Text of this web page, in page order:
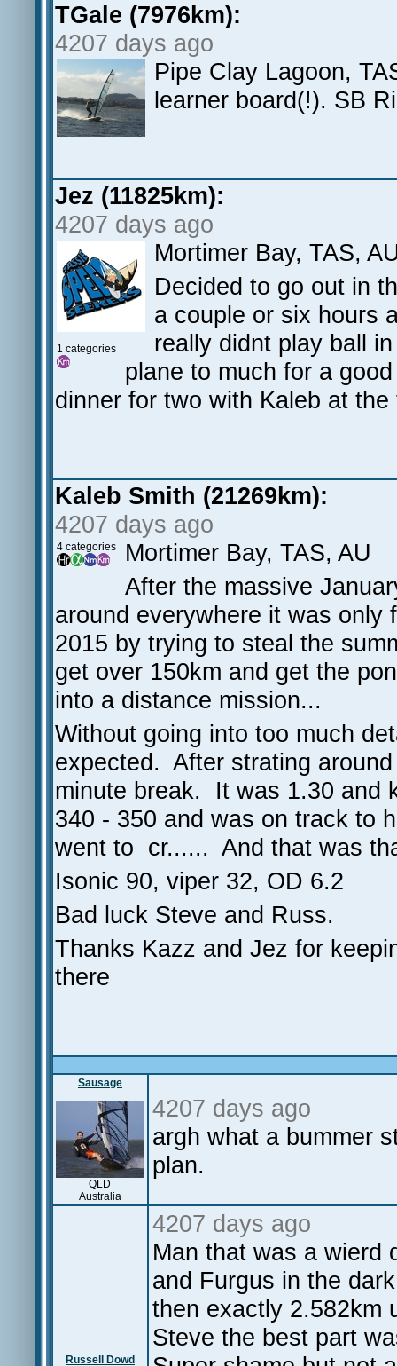
TGale (7976km):
4207 days ago
Pipe Clay Lagoon,
learner board(!). SB
Jez (11825km):
4207 days ago
1 categories
Mortimer Bay, TAS,
Decided to go out in
a couple or six hours
really didnt play ball
plane to much for a
dinner for two with Kaleb at
Kaleb Smith (21269km):
4207 days ago
4 categories
Mortimer Bay, TAS, AU
After the massive
around everywhere it was
2015 by trying to steal the
get over 150km and get the
into a distance mission...
Without going into too much
expected. After strating
minute break. It was 1.30 and
340 - 350 and was on track to
went to cr...... And that was
Isonic 90, viper 32, OD 6.2
Bad luck Steve and Russ.
Thanks Kazz and Jez for
there
Sausage
QLD
Australia
4207 days ago
argh what a bummer
plan.
Russell Dowd
4207 days ago
Man that was a wierd
and Furgus in the
then exactly 2.582km
Steve the best part